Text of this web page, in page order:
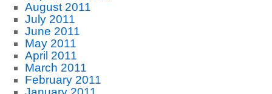
August 2011
July 2011
June 2011
May 2011
April 2011
March 2011
February 2011